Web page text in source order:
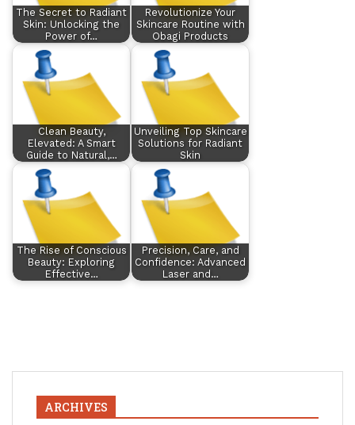
The Secret to Radiant
Skin: Unlocking the
Power of…
Revolutionize Your
Skincare Routine with
Obagi Products
Clean Beauty,
Elevated: A Smart
Guide to Natural,…
Unveiling Top Skincare
Solutions for Radiant
Skin
The Rise of Conscious
Beauty: Exploring
Effective…
Precision, Care, and
Confidence: Advanced
Laser and…
ARCHIVES